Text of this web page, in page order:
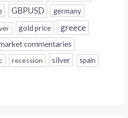
GBPUSD germany
gold price greece
commentaries
recession silver spain